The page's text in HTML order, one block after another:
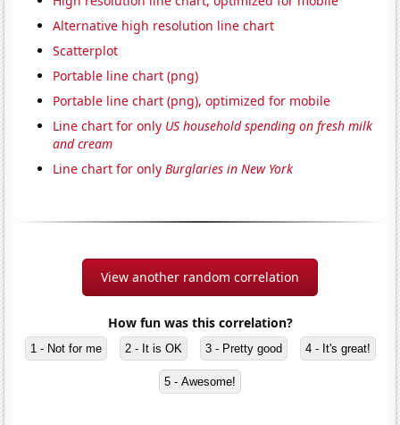
Alternative high resolution line chart
Scatterplot
Portable line chart (png)
Portable line chart (png), optimized for mobile
Line chart for only US household spending on fresh milk
and cream
Line chart for onlyBurglaries in New York
View another random correlation
How fun was this correlation?
1 - Not for me 2 - It is OK 3 - Pretty good 4 - It's great!
5 - Awesome!